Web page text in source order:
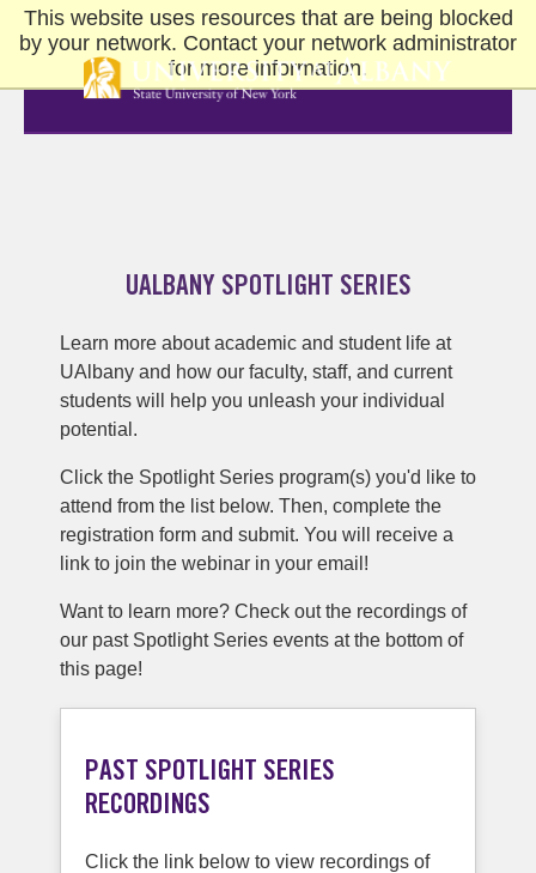
This website uses resources that are being blocked
by your network. Contact your network administrator
for more information.
Skip
to
main
UALBANY SPOTLIGHT SERIES
Learn more about academic and student life at
UAlbany and how our faculty, staff, and current
students will help you unleash your individual
potential.
Click the Spotlight Series program(s) you'd like to
attend from the list below. Then, complete the
registration form and submit. You will receive a
link to join the webinar in your email!
Want to learn more? Check out the recordings of
our past Spotlight Series events at the bottom of
this page!
PAST SPOTLIGHT SERIES
RECORDINGS
Click the link below to view recordings of